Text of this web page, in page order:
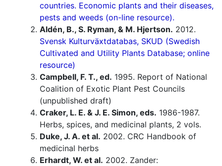
countries. Economic plants and their diseases,
pests and weeds (on-line resource).
Aldén, B., S. Ryman, & M. Hjertson. 2012.
Svensk Kulturväxtdatabas, SKUD (Swedish
Cultivated and Utility Plants Database; online
resource)
Campbell, F. T., ed. 1995. Report of National
Coalition of Exotic Plant Pest Councils
(unpublished draft)
Craker, L. E. & J. E. Simon, eds. 1986-1987.
Herbs, spices, and medicinal plants, 2 vols.
Duke, J. A. et al. 2002. CRC Handbook of
medicinal herbs
Erhardt, W. et al. 2002. Zander: